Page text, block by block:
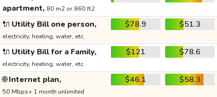
apartment, 80 m2 or 860 ft2
🔌 Utility Bill one person,
electricity, heating, water, etc.
$78.9 $51.3
🔌 Utility Bill for a Family,
electricity, heating, water, etc.
$121 $78.6
🌐Internet plan,
50 Mbps+ 1 month unlimited
$46.1 $58.3